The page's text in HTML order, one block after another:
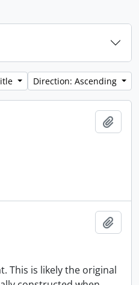
Direction: Ascending
This is likely the original